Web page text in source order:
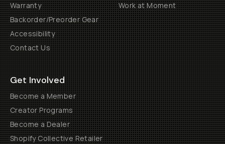
Warranty
Backorder/Preorder Gear
Accessibility
Contact Us
Work at Moment
Get Involved
Become a Member
Creator Programs
Become a Dealer
Shopify Collective Retailer